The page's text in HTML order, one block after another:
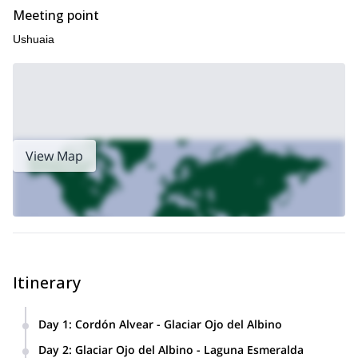
Meeting point
Ushuaia
View Map
Itinerary
Day 1: Cordón Alvear - Glaciar Ojo del Albino
Day 2: Glaciar Ojo del Albino - Laguna Esmeralda